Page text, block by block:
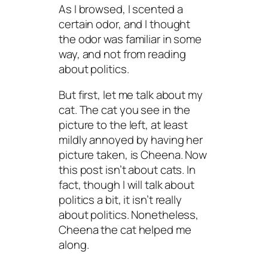
As I browsed, I scented a
certain odor, and I thought
the odor was familiar in some
way, and notfrom reading
about politics.
But first, let me talk about my
cat. The cat you see in the
picture to the left, at least
mildly annoyed by having her
picture taken, is Cheena. Now
this post isn’t about cats. In
fact, though I will talk about
politics a bit, it isn’t really
about politics. Nonetheless,
Cheena the cat helped me
along.